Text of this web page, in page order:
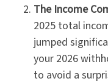
The Income
2025 total
jumped
your 2026
to avoid a